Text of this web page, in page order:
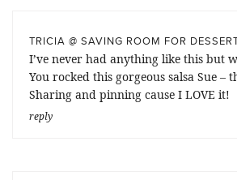
TRICIA @ SAVING ROOM FOR
I’ve never had anything like this but
You rocked this gorgeous salsa Sue –
Sharing and pinning cause I LOVE it!
reply